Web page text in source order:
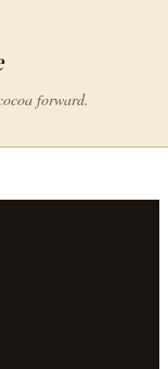
forward.